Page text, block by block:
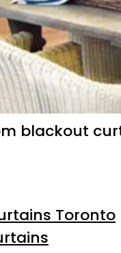
blackout
Toronto